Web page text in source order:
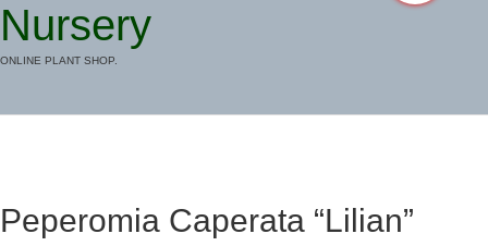
Nursery
ONLINE PLANT SHOP.
Peperomia Caperata “Lilian”